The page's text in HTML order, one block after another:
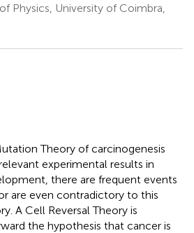
Physics, University of Coimbra,
Theory of carcinogenesis
experimental results in
there are frequent events
are even contradictory to this
A Cell Reversal Theory is
the hypothesis that cancer is